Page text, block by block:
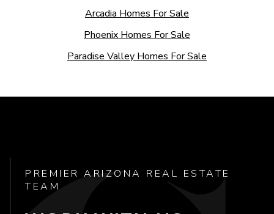
Arcadia Homes For Sale
Phoenix Homes For Sale
Paradise Valley Homes For Sale
PREMIER ARIZONA REAL ESTATE
TEAM